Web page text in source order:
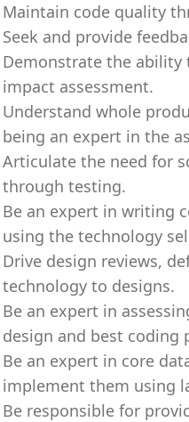
Maintain code quality
Seek and provide
Demonstrate the ability
impact assessment.
Understand whole
being an expert in the
Articulate the need for
through testing.
Be an expert in writing
using the technology
Drive design reviews,
technology to designs.
Be an expert in
design and best coding
Be an expert in core
implement them using
Be responsible for